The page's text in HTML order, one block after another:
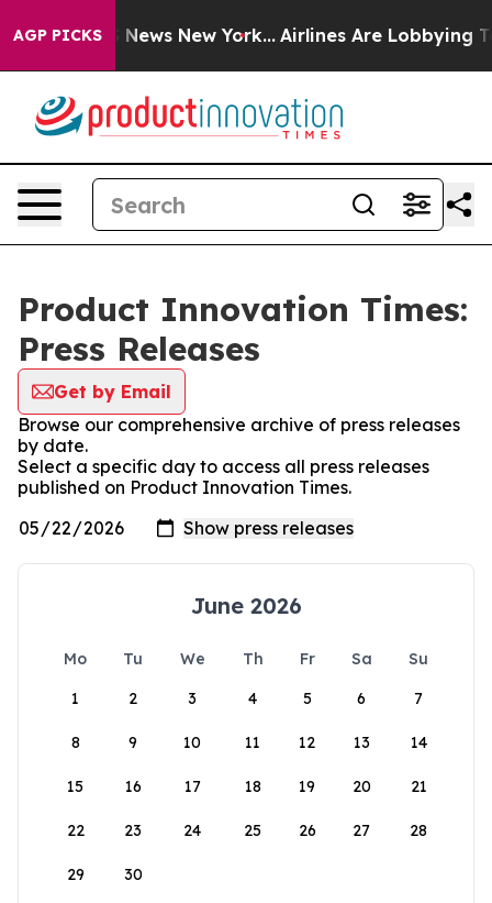
AGP PICKS
CBS News New York... Airlines Are Lobbying To
Product Innovation Times:
Press Releases
Get by Email
Browse our comprehensive archive of press releases
by date.
Select a specific day to access all press releases
published on Product Innovation Times.
June 2026
Mo Tu We Th Fr Sa
Su
1
2 3 4 5 6 7
8 9 10 11 12 13 14
15 16 17 18 19 20 21
22 23 24 25 26 27 28
29 30